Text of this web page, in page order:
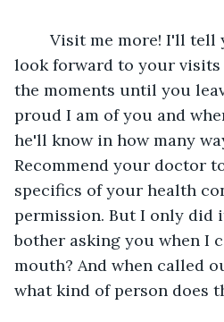
look forward to your
the moments until you
proud I am of you and
he'll know in how many
Recommend your doctor
specifics of your health
permission. But I only did
bother asking you when I
mouth? And when called
what kind of person does